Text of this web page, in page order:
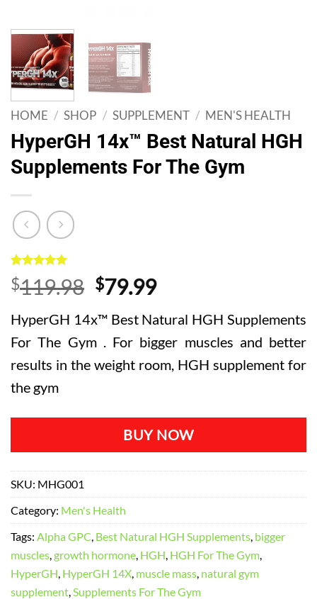
HOME / SHOP / SUPPLEMENT / MEN'S HEALTH
HyperGH 14x™ Best Natural HGH
Supplements For The Gym
Rated
out of 5
1
rating
$119.98 Original
was:
$119.98.
$79.99Current
is:
$79.99.
HyperGH 14x™ Best Natural HGH Supplements
For The Gym . For bigger muscles and better
results in the weight room, HGH supplement for
the gym
BUY NOW
SKU: MHG001
Category: Men's Health
Tags: Alpha GPC, Best Natural HGH Supplements, bigger
muscles,growth hormone, HGH, HGH For The Gym,
HyperGH, HyperGH 14X, muscle mass, natural gym
supplement,Supplements For The Gym